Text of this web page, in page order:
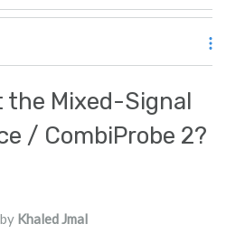
the Mixed-Signal
/ CombiProbe 2?
by Khaled Jmal